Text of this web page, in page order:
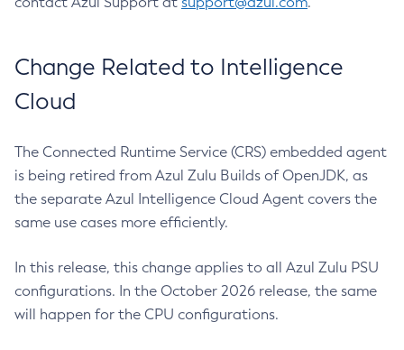
Change Related to Intelligence
Cloud
The Connected Runtime Service (CRS) embedded agent
is being retired from Azul Zulu Builds of OpenJDK, as
the separate Azul Intelligence Cloud Agent covers the
same use cases more efficiently.
In this release, this change applies to all Azul Zulu PSU
configurations. In the October 2026 release, the same
will happen for the CPU configurations.